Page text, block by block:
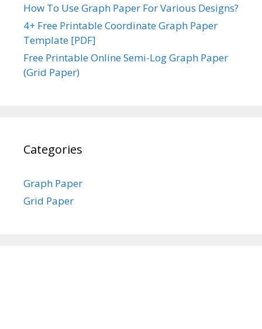
How To Use Graph Paper For Various Designs?
4+ Free Printable Coordinate Graph Paper
Template [PDF]
Free Printable Online Semi-Log Graph Paper
(Grid Paper)
Categories
Graph Paper
Grid Paper